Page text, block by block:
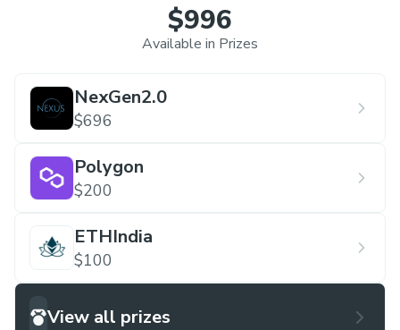
$996
Available in Prizes
NexGen2.0
$696
Polygon
$200
ETHIndia
$100
View all prizes